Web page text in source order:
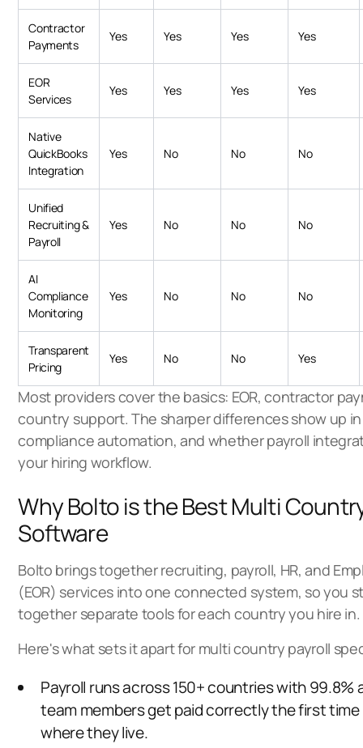
Contractor
Payments
Yes Yes Yes Yes
EOR
Services
Yes Yes Yes Yes
Native
QuickBooks
Integration
Yes No No No
Unified
Recruiting &
Payroll
Yes No No No
AI
Compliance
Monitoring
Yes No No No
Transparent
Pricing
Yes No No Yes
Most providers cover the basics: EOR, contractor
country support. The sharper differences show up
compliance automation, and whether payroll
your hiring workflow.
Why Bolto is the Best Multi
Software
Bolto brings together recruiting, payroll, HR, and
(EOR) services into one connected system, so you
together separate tools for each country you hire in.
Here's what sets it apart for multi country payroll
Payroll runs across 150+ countries with 99.8%
team members get paid correctly the first
where they live.